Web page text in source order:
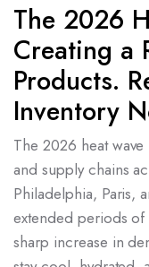
The 2026
Creating a
Products.
Inventory
The 2026 heat
and supply chains
Philadelphia, Paris,
extended periods of
sharp increase in